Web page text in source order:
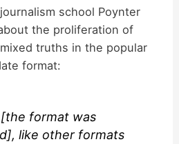
school Poynter
the proliferation of
truths in the popular
format:
format was
like other formats